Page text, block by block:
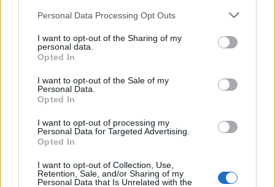
Personal Data Processing Opt Outs
I want to opt-out of the Sharing of my
personal data.
Opted In
I want to opt-out of the Sale of my
Personal Data.
Opted In
I want to opt-out of processing my
Personal Data for Targeted Advertising.
Opted In
I want to opt-out of Collection, Use,
Retention, Sale, and/or Sharing of my
Personal Data that Is Unrelated with the
Taylor Swift on the Eras tour (Image: Cobalt/Provided)